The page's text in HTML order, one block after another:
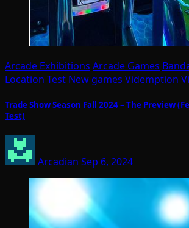
Arcade Exhibitions Arcade Games
Location Test New games Videmption
Trade Show Season Fall 2024 – The Preview
Test)
Arcadian Sep 6, 2024